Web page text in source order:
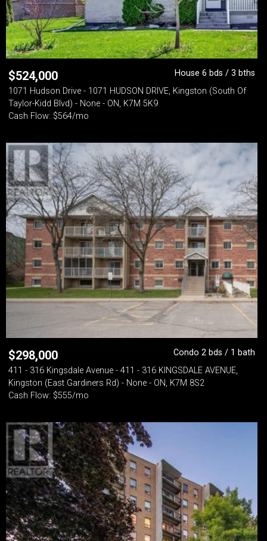
$524,000
House 6 bds / 3 bths
1071 Hudson Drive - 1071 HUDSON DRIVE, Kingston (South Of
Taylor-Kidd Blvd) - None - ON, K7M 5K9
Cash Flow: $564/mo
$298,000
Condo 2 bds / 1 bath
411 - 316 Kingsdale Avenue - 411 - 316 KINGSDALE AVENUE,
Kingston (East Gardiners Rd) - None - ON, K7M 8S2
Cash Flow: $555/mo